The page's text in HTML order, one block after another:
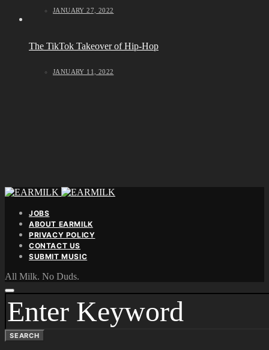
JANUARY 27, 2022
The TikTok Takeover of Hip-Hop
JANUARY 11, 2022
JOBS
ABOUT EARMILK
PRIVACY POLICY
CONTACT US
SUBMIT MUSIC
All Milk. No Duds.
SEARCH
FOR:
SEARCH